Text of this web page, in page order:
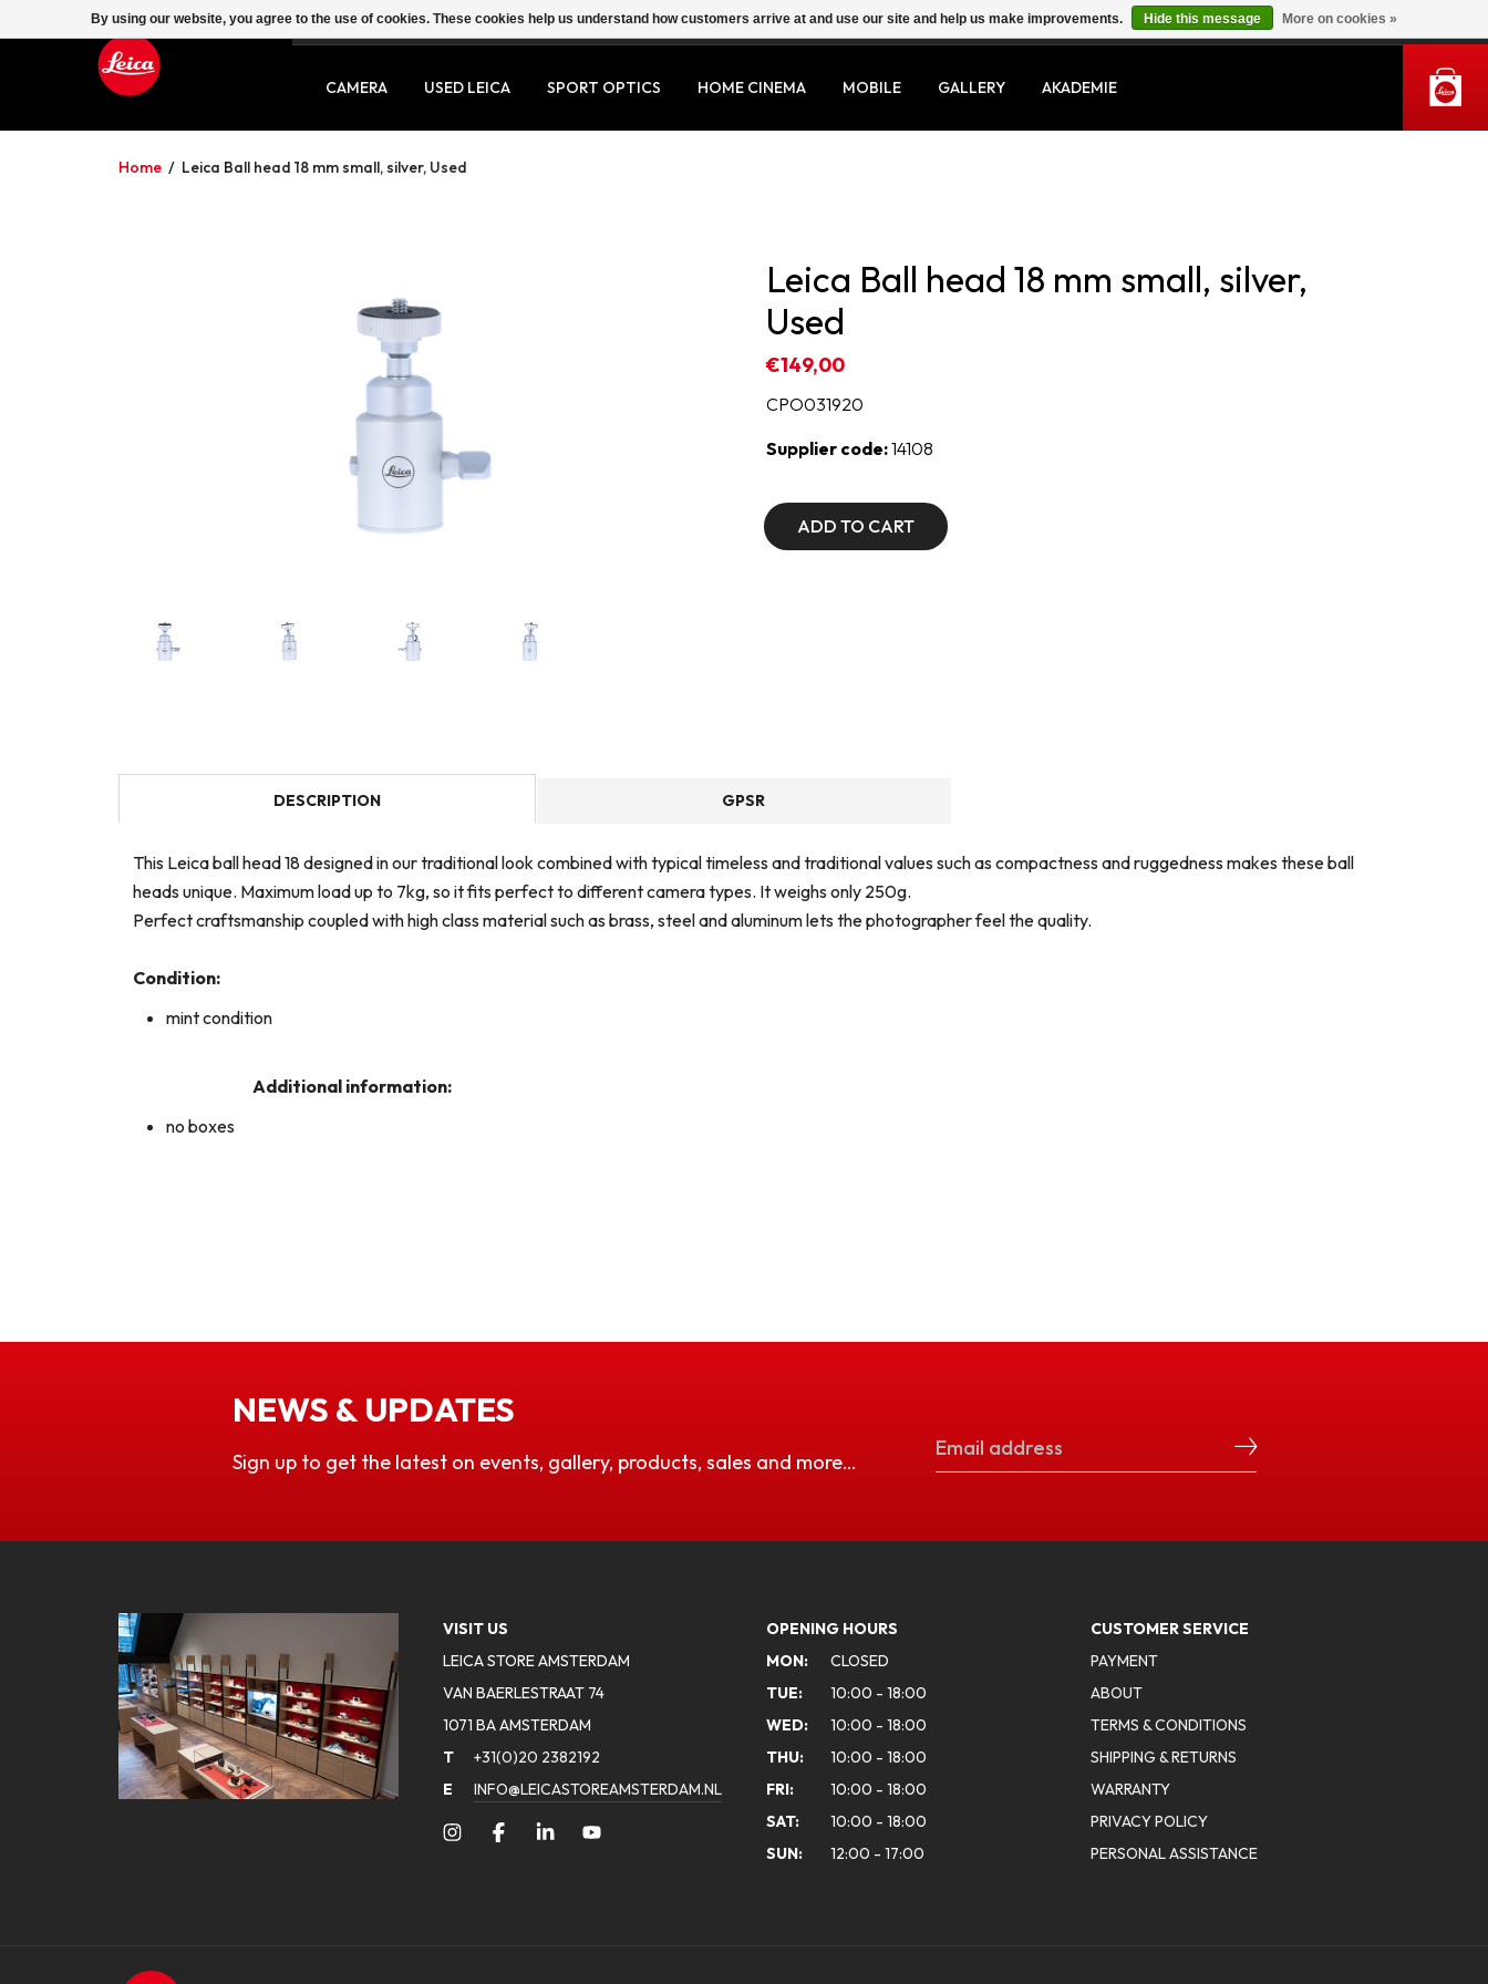
SERVICE CONTACT MY ACCOUNT
CAMERA USED LEICA SPORT OPTICS HOME CINEMA MOBILE GALLERY AKADEMIE
Home / Leica Ball head 18 mm small, silver, Used
Leica Ball head 18 mm small, silver,
Used
€149,00
CPO031920
Supplier code:14108
ADD TO CART
DESCRIPTION GPSR
This Leica ball head 18 designed in our traditional look combined with typical timeless and traditional values such as compactness and ruggedness makes these ball
heads unique. Maximum load up to 7kg, so it fits perfect to different camera types. It weighs only 250g.
Perfect craftsmanship coupled with high class material such as brass, steel and aluminum lets the photographer feel the quality.
Condition:
mint condition
Additional information:
no boxes
NEWS & UPDATES
Sign up to get the latest on events, gallery, products, sales and more…
VISIT US
LEICA STORE AMSTERDAM
VAN BAERLESTRAAT 74
1071 BA AMSTERDAM
T
+31(0)20 2382192
E
INFO@LEICASTOREAMSTERDAM.NL
OPENING HOURS
MON:
CLOSED
TUE:
10:00 - 18:00
WED:
10:00 - 18:00
THU:
10:00 - 18:00
FRI:
10:00 - 18:00
SAT:
10:00 - 18:00
SUN:
12:00 - 17:00
CUSTOMER SERVICE
PAYMENT
ABOUT
TERMS & CONDITIONS
SHIPPING & RETURNS
WARRANTY
PRIVACY POLICY
PERSONAL ASSISTANCE
By using our website, you agree to the use of cookies. These cookies help us understand how customers arrive at and use our site and help us make improvements. Hide this message More on cookies »